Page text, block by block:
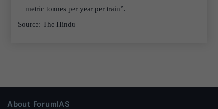
metric tonnes per year per train”.
Source: The Hindu
About ForumIAS